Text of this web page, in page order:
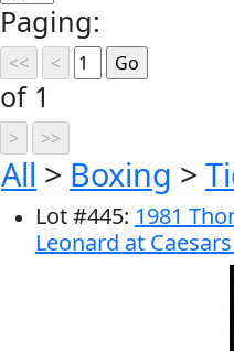
Paging:
of 1
All > Boxing >
Lot#445: 1981
Leonard at